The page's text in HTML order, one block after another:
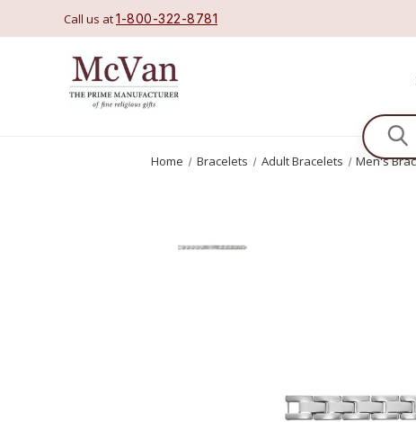
Call us at1-800-322-8781
Home Bracelets Adult Bracelets Men's